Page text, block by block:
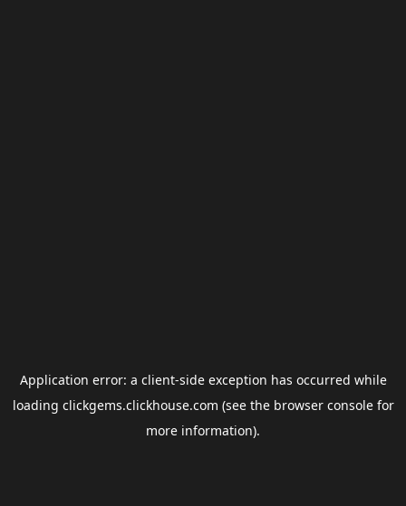
Application error: a client-side exception has occurred while
loading clickgems.clickhouse.com (see the browser consolefor
more information).